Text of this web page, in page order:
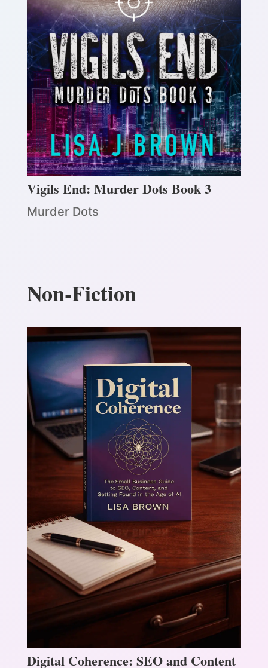
Vigils End: Murder Dots Book 3
Murder Dots
Non-Fiction
Digital Coherence: SEO and Content